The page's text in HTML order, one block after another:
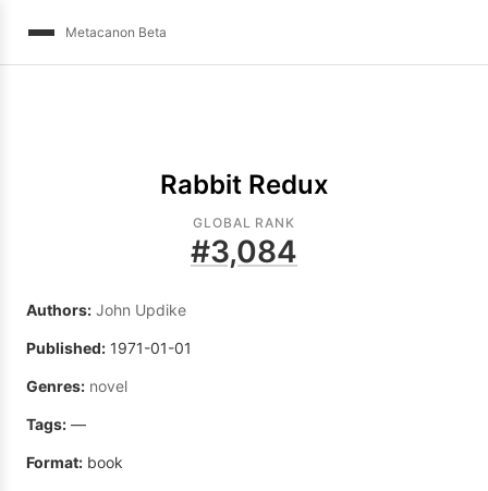
Metacanon Beta
Rabbit Redux
GLOBAL RANK
#3,084
Authors: John Updike
Published: 1971-01-01
Genres: novel
Tags: —
Format: book